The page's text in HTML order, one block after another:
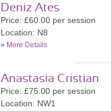
Deniz Ates
Price: £60.00 per session
Location: N8
» More Details
Anastasia Cristian
Price: £75.00 per session
Location: NW1